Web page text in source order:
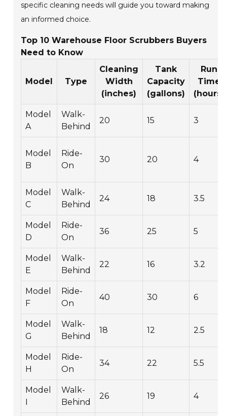
specific cleaning needs will guide you toward making
an informed choice.
Top 10 Warehouse Floor Scrubbers Buyers
Need to Know
Model Type
Cleaning
Width
(inches)
Tank
Capacity
(gallons)
Run
Time
(hours)
Model
A
Walk-
Behind
20 15 3
Model
B
Ride-
On
30 20 4
Model
C
Walk-
Behind
24 18 3.5
Model
D
Ride-
On
36 25 5
Model
E
Walk-
Behind
22 16 3.2
Model
F
Ride-
On
40 30 6
Model
G
Walk-
Behind
18 12 2.5
Model
H
Ride-
On
34 22 5.5
Model
I
Walk-
Behind
26 19 4